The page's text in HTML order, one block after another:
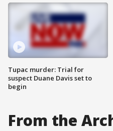
Tupac murder: Trial for
suspect Duane Davis set to
begin
From the